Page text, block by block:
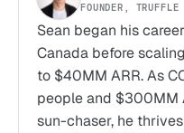
FOUNDER, TRUFFLE
Sean began his
Canada before
to $40MM ARR. As
people and $300MM
sun-chaser, he